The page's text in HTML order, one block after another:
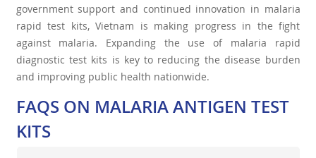
government support and continued innovation in malaria
rapid test kits, Vietnam is making progress in the fight
against malaria. Expanding the use of malaria rapid
diagnostic test kits is key to reducing the disease burden
and improving public health nationwide.
FAQS ON MALARIA ANTIGEN TEST
KITS